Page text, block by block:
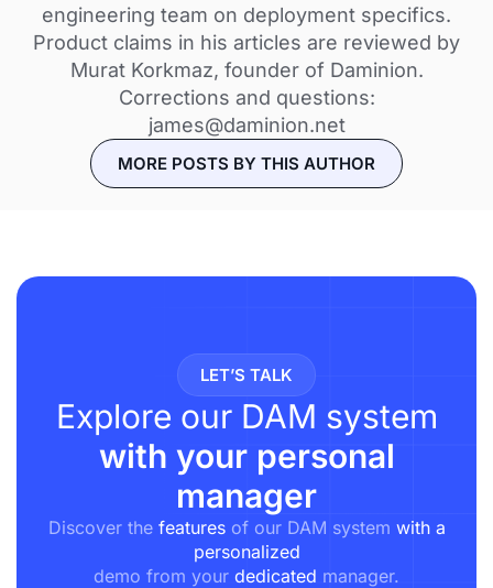
engineering team on deployment specifics.
Product claims in his articles are reviewed by
Murat Korkmaz, founder of Daminion.
Corrections and questions:
james@daminion.net
MORE POSTS BY THIS AUTHOR
LET’S TALK
Explore our DAM system
with your personal
manager
Discover the featuresof our DAM system with a
personalized
demo from your dedicated manager.